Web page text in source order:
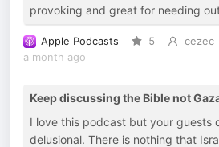
provoking and great for needing
Apple Podcasts 5 cezec
a month ago
Keep discussing the Bible not
I love this podcast but your guests
delusional. There is nothing that